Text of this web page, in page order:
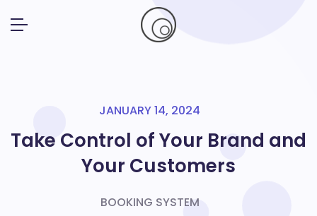
JANUARY 14, 2024
Take Control of Your Brand and
Your Customers
BOOKING SYSTEM